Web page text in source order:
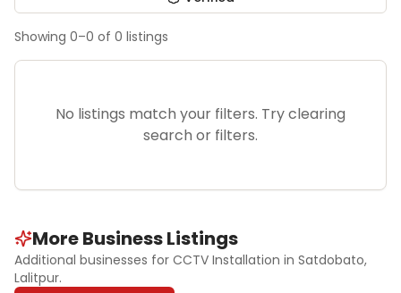
Showing 0–0 of 0 listings
No listings match your filters. Try clearing
search or filters.
More Business Listings
Additional businesses for CCTV Installation in Satdobato,
Lalitpur.